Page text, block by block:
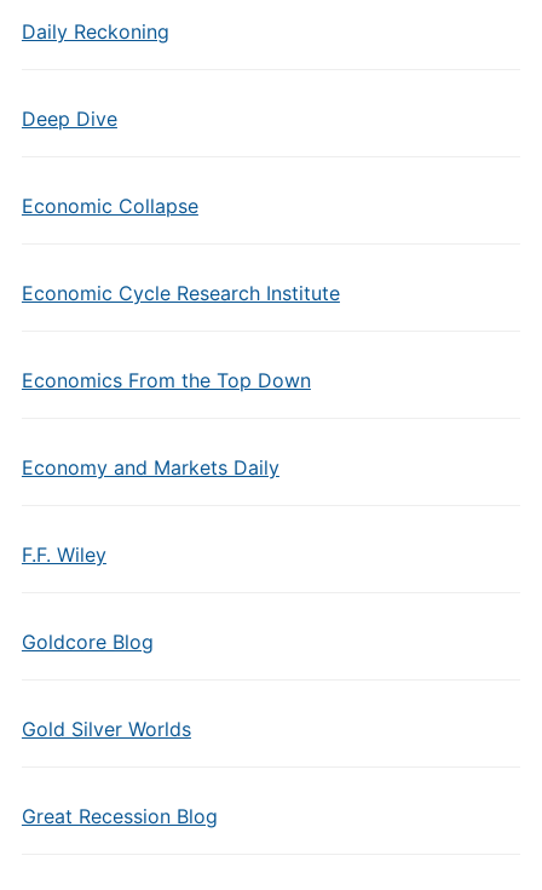
Daily Reckoning
Deep Dive
Economic Collapse
Economic Cycle Research Institute
Economics From the Top Down
Economy and Markets Daily
F.F. Wiley
Goldcore Blog
Gold Silver Worlds
Great Recession Blog